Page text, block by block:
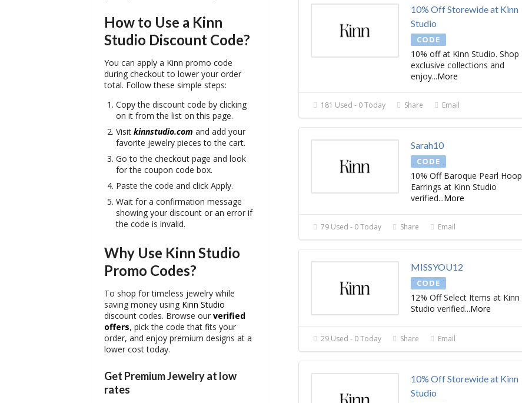
10% Off Storewide at Kinn
Studio
CODE
10% off at Kinn Studio. Shop
exclusive collections and
enjoy...More
181 Used - 0 Today Share Email
Sarah10
CODE
10% Off Baroque Pearl Hoop
Earrings at Kinn Studio
verified...More
79 Used - 0 Today Share Email
MISSYOU12
CODE
12% Off Select Items at Kinn
Studio verified...More
29 Used - 0 Today Share Email
10% Off Storewide at Kinn
Studio
How to Use a Kinn
Studio Discount Code?
You can apply a Kinn promo code
during checkout to lower your order
total. Follow these simple steps:
Copy the discount code by clicking
on it from the list on this page.
Visit kinnstudio.com and add your
favorite jewelry pieces to the cart.
Go to the checkout page and look
for the coupon code box.
Paste the code and click Apply.
Wait for a confirmation message
showing your discount or an error if
the code is invalid.
Why Use Kinn Studio
Promo Codes?
To shop for timeless jewelry while
saving money using Kinn Studio
discount codes. Browse our verified
offers, pick the code that fits your
order, and enjoy premium designs at a
lower cost today.
Get Premium Jewelry at low
rates